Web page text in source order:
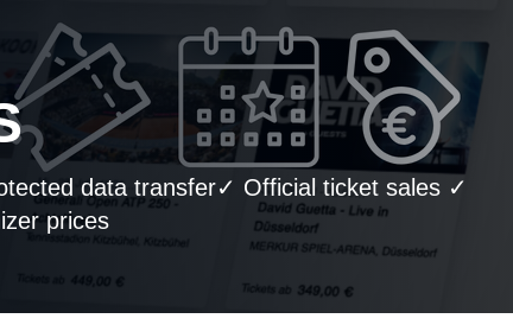
data transfer✓ Official ticket sales ✓
prices